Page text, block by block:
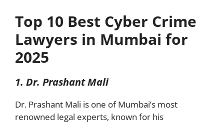
Top 10 Best Cyber Crime
Lawyers in Mumbai for
2025
1. Dr. Prashant Mali
Dr. Prashant Mali is one of Mumbai’s most
renowned legal experts, known for his